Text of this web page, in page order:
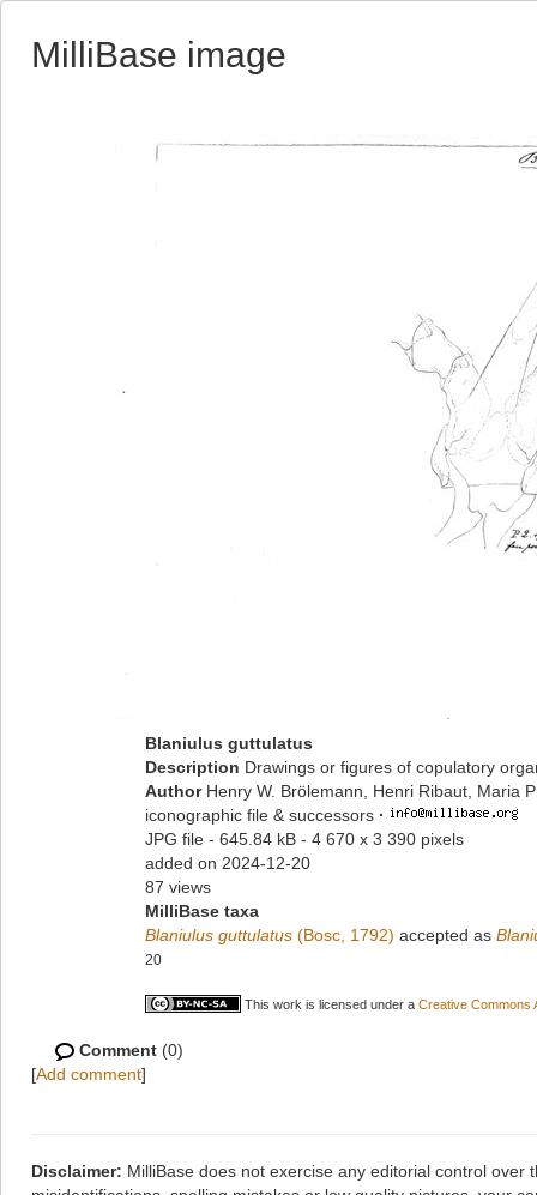
MilliBase image
Blaniulus guttulatus
Description Drawings or figures of copulatory
Author Henry W. Brölemann, Henri Ribaut, Maria
iconographic file & successors ·
JPG file - 645.84 kB - 4 670 x 3 390 pixels
added on 2024-12-20
87 views
MilliBase taxa
Blaniulus guttulatus (Bosc, 1792) accepted as
20
This work is licensed under a Creative Commons
Comment (0)
[Add comment]
Disclaimer: MilliBase does not exercise any editorial control